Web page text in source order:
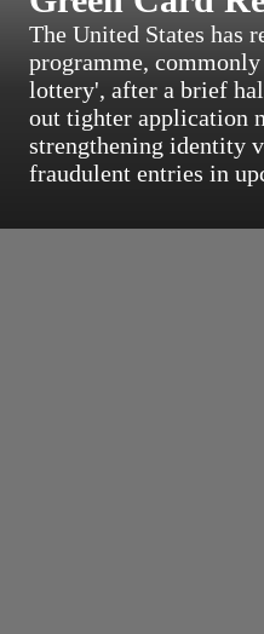
The United States has
programme,
lottery', after a brief
out tighter application
strengthening identity
fraudulent entries in